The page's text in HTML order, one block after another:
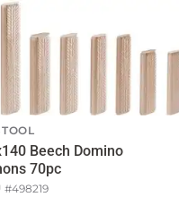
Beech Domino
70pc
#498219